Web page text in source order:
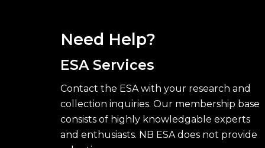
Need Help?
ESA Services
Contact the ESA with your research and
collection inquiries. Our membership base
consists of highly knowledgable experts
and enthusiasts. NB ESA does not provide